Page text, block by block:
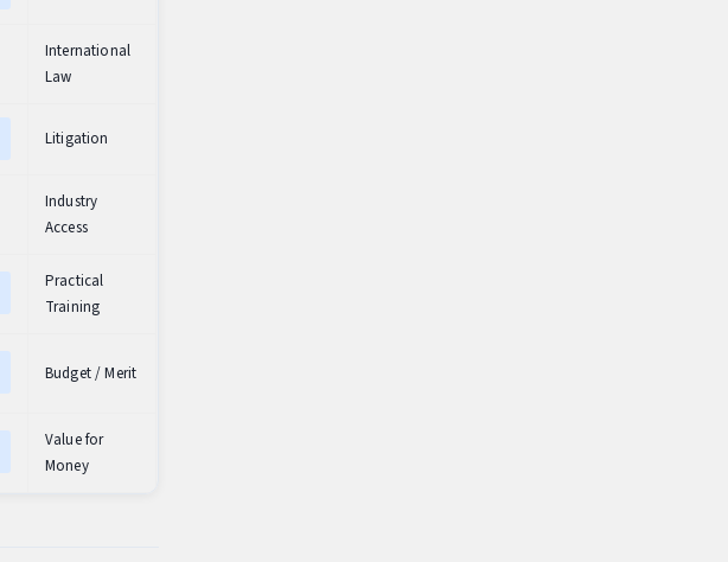
International
Law
Litigation
Industry
Access
Practical
Training
Budget / Merit
Value for
Money